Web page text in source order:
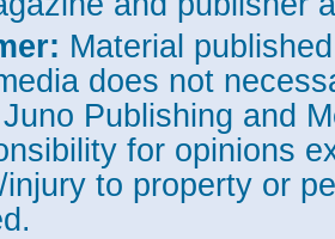
Material
does not
Publishing and
for opinions
injury to property or